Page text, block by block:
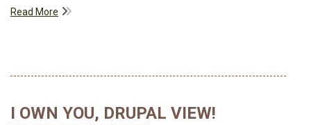
Read More
I OWN YOU, DRUPAL VIEW!